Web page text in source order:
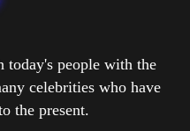
today's people with the
celebrities who have
the present.